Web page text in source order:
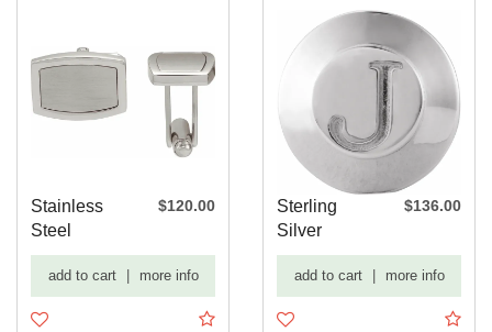
Stainless
Steel
Engravable
Rectangle ...
$120.00
add to cart more info
Sterling
Silver
Engravable
Tuxedo Stud
$136.00
add to cart more info